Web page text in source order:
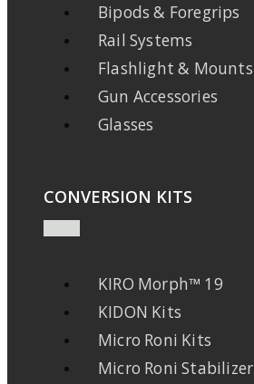
Bipods & Foregrips
Rail Systems
Flashlight & Mounts
Gun Accessories
Glasses
CONVERSION KITS
KIRO Morph™ 19
KIDON Kits
Micro Roni Kits
Micro Roni Stabilizer